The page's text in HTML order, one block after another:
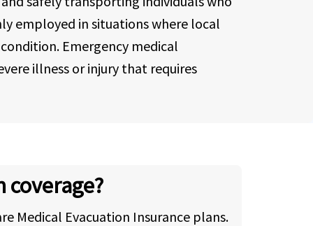
employed in situations where local
Emergency medical
illness or injury that requires
coverage?
Medical Evacuation Insurance plans.